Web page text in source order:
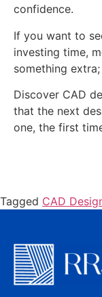
confidence.
If you want to
investing time,
something
Discover CAD
that the next
one, the first
Tagged CAD